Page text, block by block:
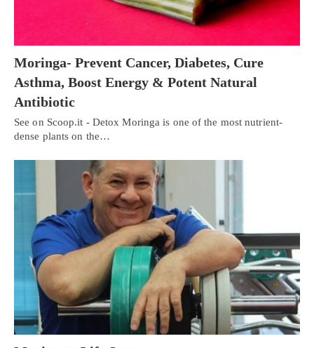
Moringa- Prevent Cancer, Diabetes, Cure
Asthma, Boost Energy & Potent Natural
Antibiotic
See on Scoop.it - Detox Moringa is one of the most nutrient-
dense plants on the…